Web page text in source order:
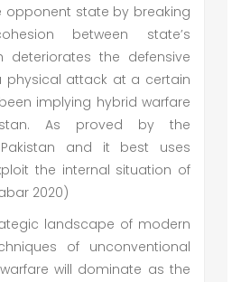
opponent state by breaking
between state’s
deteriorates the defensive
physical attack at a certain
implying hybrid warfare
As proved by the
and it best uses
the internal situation of
2020)
landscape of modern
of unconventional
will dominate as the